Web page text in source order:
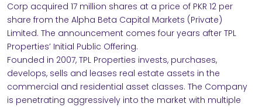
Corp acquired 17 million shares at a price of PKR 12 per
share from the Alpha Beta Capital Markets (Private)
Limited. The announcement comes four years after TPL
Properties’ Initial Public Offering.
Founded in 2007, TPL Properties invests, purchases,
develops, sells and leases real estate assets in the
commercial and residential asset classes. The Company
is penetrating aggressively into the market with multiple